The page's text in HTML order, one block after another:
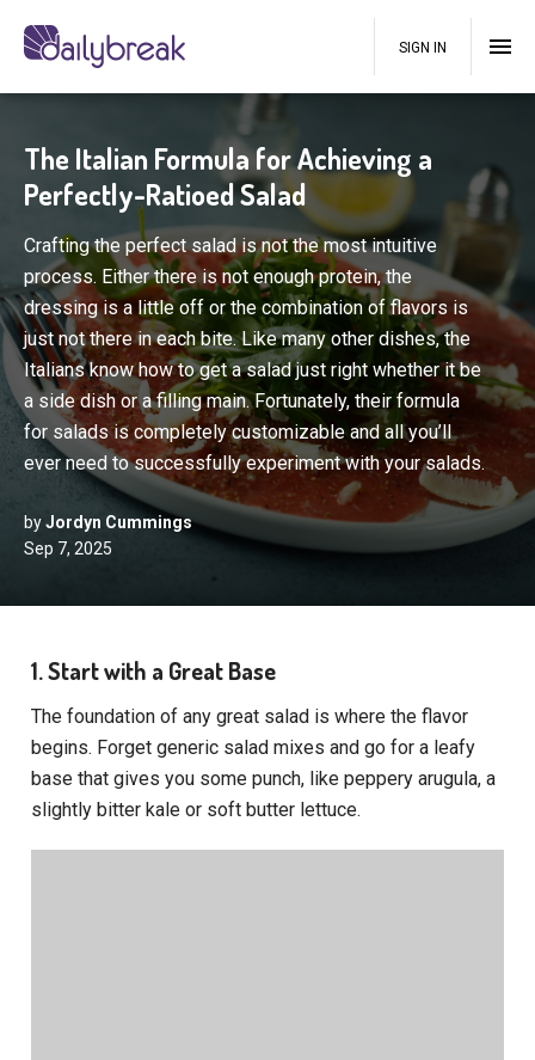
SIGN IN
The Italian Formula for Achieving a
Perfectly-Ratioed Salad
Crafting the perfect salad is not the most intuitive
process. Either there is not enough protein, the
dressing is a little off or the combination of flavors is
just not there in each bite. Like many other dishes, the
Italians know how to get a salad just right whether it be
a side dish or a filling main. Fortunately, their formula
for salads is completely customizable and all you’ll
ever need to successfully experiment with your salads.
byJordyn Cummings
Sep 7, 2025
1. Start with a Great Base
The foundation of any great salad is where the flavor
begins. Forget generic salad mixes and go for a leafy
base that gives you some punch, like peppery arugula, a
slightly bitter kale or soft butter lettuce.